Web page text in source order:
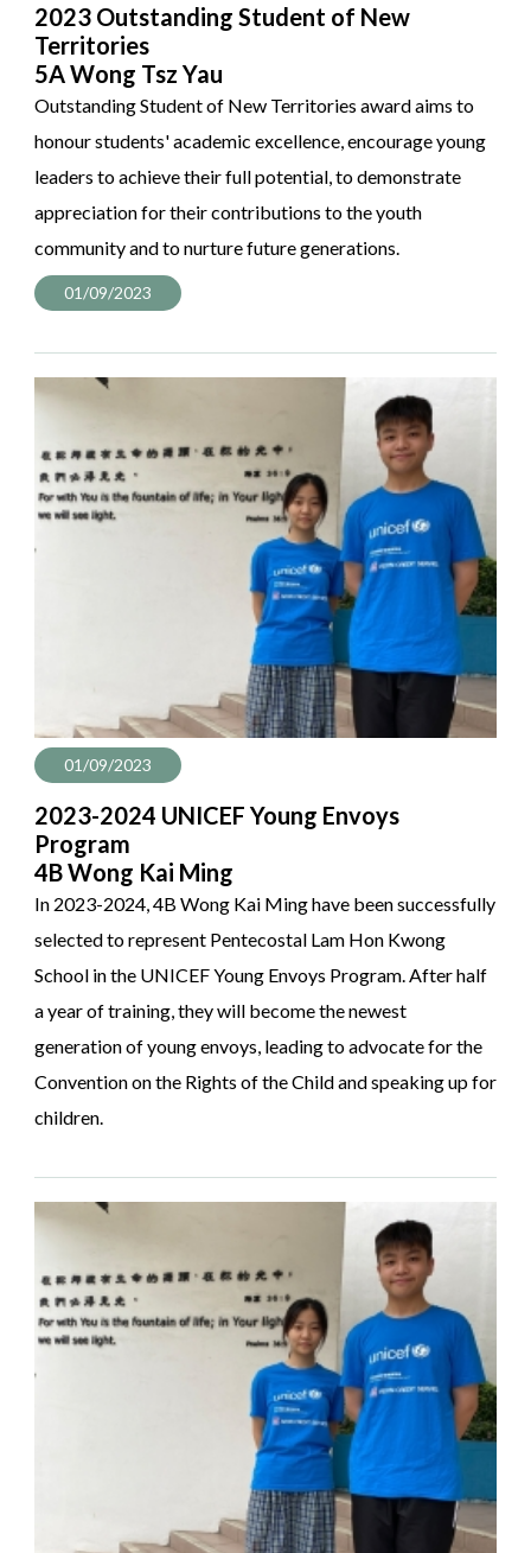
2023 Outstanding Student of New
Territories
5A Wong Tsz Yau
Outstanding Student of New Territories award aims to
honour students' academic excellence, encourage young
leaders to achieve their full potential, to demonstrate
appreciation for their contributions to the youth
community and to nurture future generations.
01/09/2023
01/09/2023
2023-2024 UNICEF Young Envoys
Program
4B Wong Kai Ming
In 2023-2024, 4B Wong Kai Ming have been successfully
selected to represent Pentecostal Lam Hon Kwong
School in the UNICEF Young Envoys Program. After half
a year of training, they will become the newest
generation of young envoys, leading to advocate for the
Convention on the Rights of the Child and speaking up for
children.